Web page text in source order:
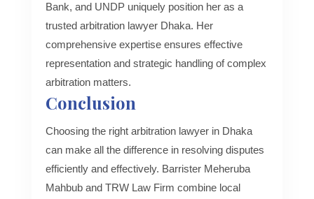
Bank, and UNDP uniquely position her as a
trusted arbitration lawyer Dhaka. Her
comprehensive expertise ensures effective
representation and strategic handling of complex
arbitration matters.
Conclusion
Choosing the right arbitration lawyer in Dhaka
can make all the difference in resolving disputes
efficiently and effectively. Barrister Meheruba
Mahbub and TRW Law Firm combine local